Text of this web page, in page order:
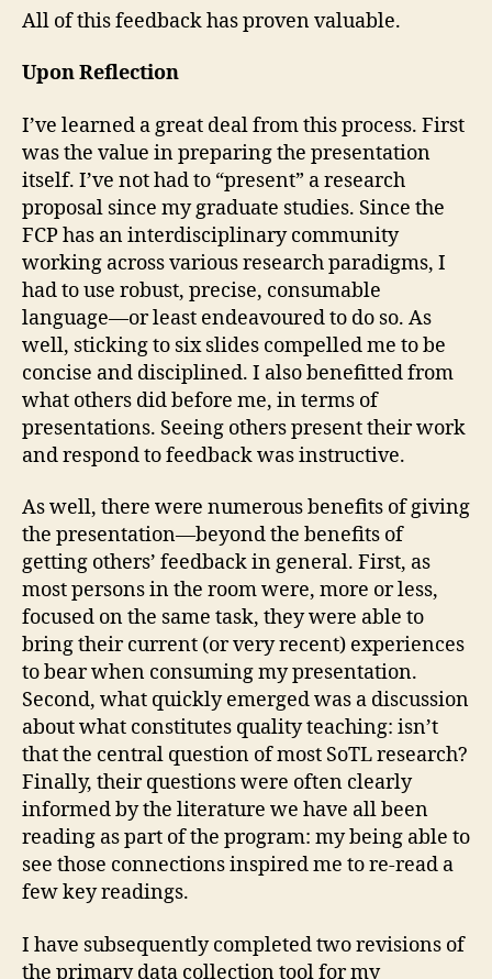
All of this feedback has proven valuable.
Upon Reflection
I’ve learned a great deal from this process. First
was the value in preparing the presentation
itself. I’ve not had to “present” a research
proposal since my graduate studies. Since the
FCP has an interdisciplinary community
working across various research paradigms, I
had to use robust, precise, consumable
language—or least endeavoured to do so. As
well, sticking to six slides compelled me to be
concise and disciplined. I also benefitted from
what others did before me, in terms of
presentations. Seeing others present their work
and respond to feedback was instructive.
As well, there were numerous benefits of giving
the presentation—beyond the benefits of
getting others’ feedback in general. First, as
most persons in the room were, more or less,
focused on the same task, they were able to
bring their current (or very recent) experiences
to bear when consuming my presentation.
Second, what quickly emerged was a discussion
about what constitutes quality teaching: isn’t
that the central question of most SoTL research?
Finally, their questions were often clearly
informed by the literature we have all been
reading as part of the program: my being able to
see those connections inspired me to re-read a
few key readings.
I have subsequently completed two revisions of
the primary data collection tool for my